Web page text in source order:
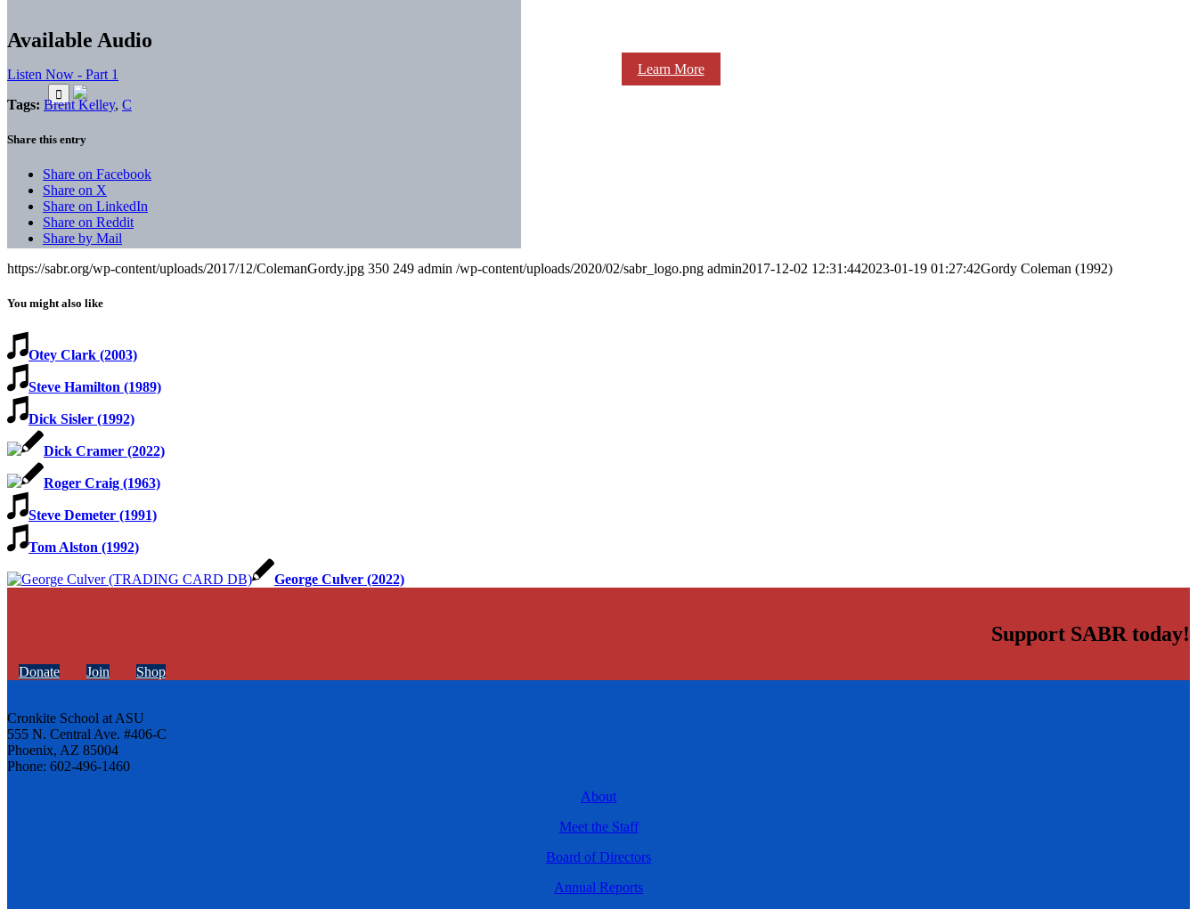
Learn More
Available Audio
Listen Now - Part 1
Tags: Brent Kelley, C
Share this entry
Share on Facebook
Share on X
Share on LinkedIn
Share on Reddit
Share by Mail
https://sabr.org/wp-content/uploads/2017/12/ColemanGordy.jpg 350 249 admin /wp-content/uploads/2020/02/sabr_logo.png admin2017-12-02 12:31:442023-01-19 01:27:42Gordy Coleman (1992)
You might also like
Otey Clark (2003)
Steve Hamilton (1989)
Dick Sisler (1992)
Dick Cramer (2022)
Roger Craig (1963)
Steve Demeter (1991)
Tom Alston (1992)
George Culver (2022)
Support SABR today!
Donate Join Shop
Cronkite School at ASU
555 N. Central Ave. #406-C
Phoenix, AZ 85004
Phone: 602-496-1460
About
Meet the Staff
Board of Directors
Annual Reports